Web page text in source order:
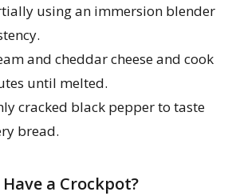
using an immersion blender
and cheddar cheese and cook
until melted.
cracked black pepper to taste
bread.
a Crockpot?